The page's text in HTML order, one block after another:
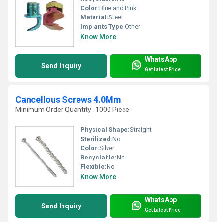
Color:Blue and Pink
Material:Steel
Implants Type:Other
Know More
Send Inquiry
WhatsApp
Get Latest Price
Cancellous Screws 4.0Mm
Minimum Order Quantity : 1000 Piece
Physical Shape:Straight
Sterilized:No
Color:Silver
Recyclable:No
Flexible:No
Know More
Send Inquiry
WhatsApp
Get Latest Price